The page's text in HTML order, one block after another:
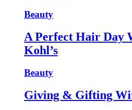
Beauty
A Perfect Hair Day
Kohl’s
Beauty
Giving & Gifting